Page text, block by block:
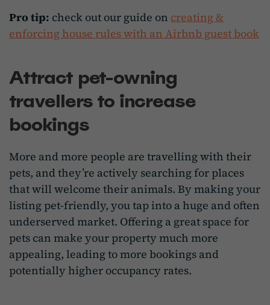
Pro tip: check out our guide on creating &
enforcing house rules with an Airbnb guest book
Attract pet-owning
travellers to increase
bookings
More and more people are travelling with their
pets, and they’re actively searching for places
that will welcome their animals. By making your
listing pet-friendly, you tap into a huge and often
underserved market. Offering a great space for
pets can make your property much more
appealing, leading to more bookings and
potentially higher occupancy rates.